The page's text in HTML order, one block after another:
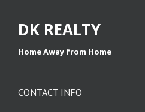
DK REALTY
Home Away from Home
CONTACT INFO